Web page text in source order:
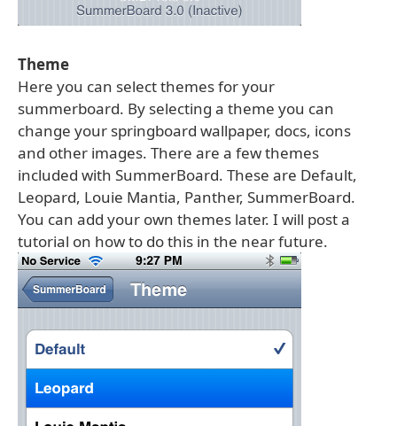
Theme
Here you can select themes for your
summerboard. By selecting a theme you can
change your springboard wallpaper, docs, icons
and other images. There are a few themes
included with SummerBoard. These are Default,
Leopard, Louie Mantia, Panther, SummerBoard.
You can add your own themes later. I will post a
tutorial on how to do this in the near future.